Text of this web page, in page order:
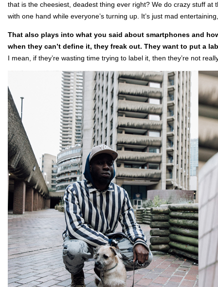
that is the cheesiest, deadest thing ever right? We do crazy stuff
with one hand while everyone’s turning up. It’s just mad
That also plays into what you said about smartphones and
when they can’t define it, they freak out. They want to put a
I mean, if they’re wasting time trying to label it, then they’re not